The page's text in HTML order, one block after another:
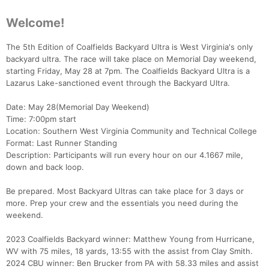
Welcome!
The 5th Edition of Coalfields Backyard Ultra is West Virginia's only
backyard ultra. The race will take place on Memorial Day weekend,
starting Friday, May 28 at 7pm. The Coalfields Backyard Ultra is a
Lazarus Lake-sanctioned event through the Backyard Ultra.
Date: May 28(Memorial Day Weekend)
Time: 7:00pm start
Location: Southern West Virginia Community and Technical College
Format: Last Runner Standing
Description: Participants will run every hour on our 4.1667 mile,
down and back loop.
Be prepared. Most Backyard Ultras can take place for 3 days or
more. Prep your crew and the essentials you need during the
weekend.
2023 Coalfields Backyard winner: Matthew Young from Hurricane,
WV with 75 miles, 18 yards, 13:55 with the assist from Clay Smith.
2024 CBU winner: Ben Brucker from PA with 58.33 miles and assist